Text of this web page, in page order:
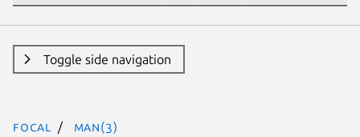
Toggle side navigation
focal man(3)